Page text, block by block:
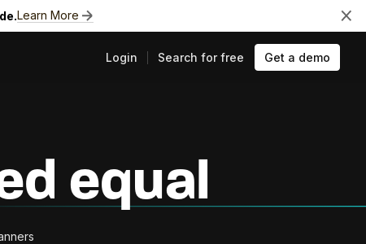
Learn More
Login Search for free Get a demo
equal